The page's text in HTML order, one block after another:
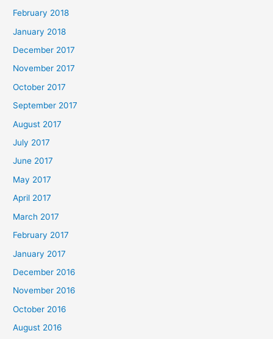
February 2018
January 2018
December 2017
November 2017
October 2017
September 2017
August 2017
July 2017
June 2017
May 2017
April 2017
March 2017
February 2017
January 2017
December 2016
November 2016
October 2016
August 2016